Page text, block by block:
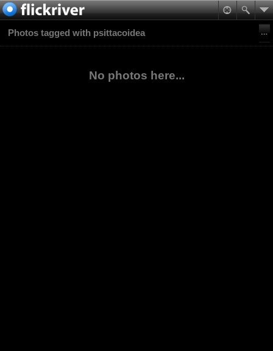
Photos tagged with psittacoidea
No photos here...